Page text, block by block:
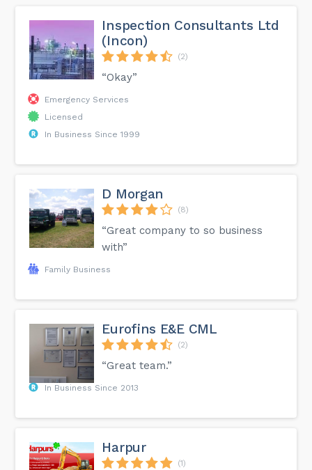
Inspection Consultants Ltd
(Incon)
(2)
“Okay”
Emergency Services
Licensed
In Business Since 1999
D Morgan
(8)
“Great company to so business
with”
Family Business
Eurofins E&E CML
(2)
“Great team.”
In Business Since 2013
Harpur
(1)